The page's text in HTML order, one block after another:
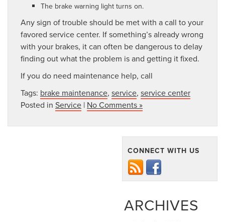
The brake warning light turns on.
Any sign of trouble should be met with a call to your
favored service center. If something’s already wrong
with your brakes, it can often be dangerous to delay
finding out what the problem is and getting it fixed.
If you do need maintenance help, call
Tags: brake maintenance, service, service center
Posted in Service | No Comments »
CONNECT WITH US
ARCHIVES